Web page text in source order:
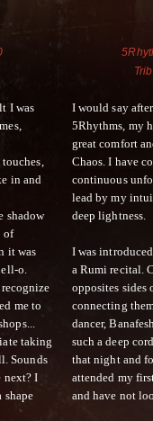
I was
in and
shadow
of
it was
o.
me to
taking
Sounds
next? I
shape
I would say
5Rhythms, my
great comfort
Chaos. I have
continuous
lead by my
deep lightness.
I was
a Rumi recital.
opposites sides
connecting
dancer,
such a deep
that night and
attended my
and have not